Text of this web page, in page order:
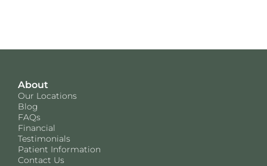
About
Our Locations
Blog
FAQs
Financial
Testimonials
Patient Information
Contact Us